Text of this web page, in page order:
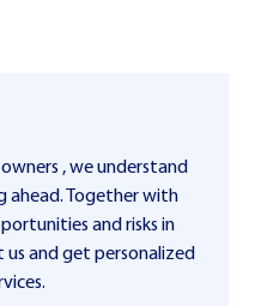
, we understand
ahead. Together with
and risks in
and get personalized